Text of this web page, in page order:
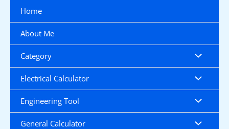
content
Home
About Me
Category
Electrical Calculator
Engineering Tool
General Calculator